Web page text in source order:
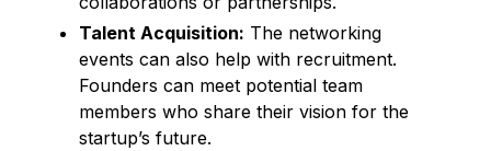
Talent Acquisition: The networking
events can also help with recruitment.
Founders can meet potential team
members who share their vision for the
startup’s future.